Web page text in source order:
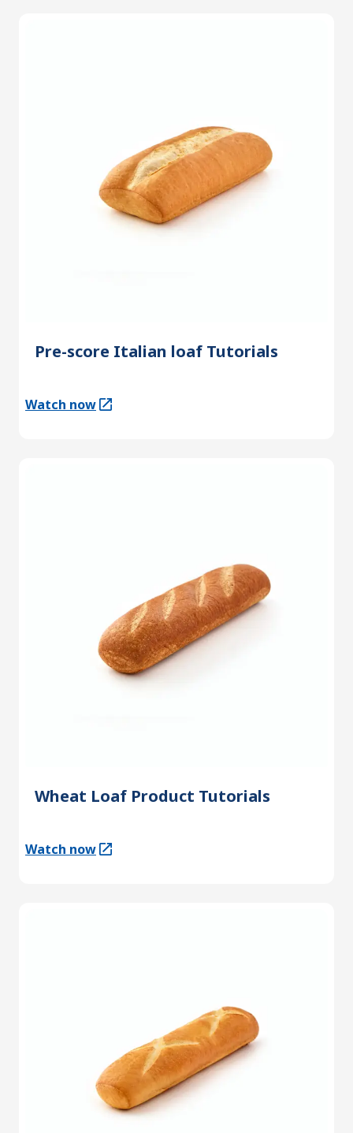
Pre-score Italian loaf Tutorials
Watch now
(Opens in a new tab)
Wheat Loaf Product Tutorials
Watch now
(Opens in a new tab)